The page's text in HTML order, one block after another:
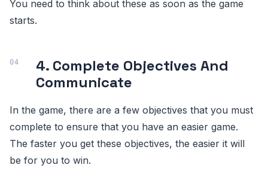
You need to think about these as soon as the game
starts.
4. Complete Objectives And
Communicate
In the game, there are a few objectives that you must
complete to ensure that you have an easier game.
The faster you get these objectives, the easier it will
be for you to win.